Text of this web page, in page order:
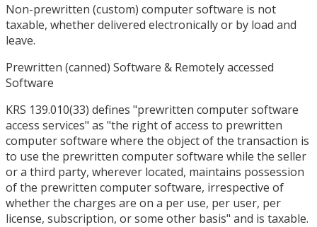
Non-prewritten (custom) computer software is not
taxable, whether delivered electronically or by load and
leave.
Prewritten (canned) Software & Remotely accessed
Software
KRS 139.010(33) defines "prewritten computer software
access services" as "the right of access to prewritten
computer software where the object of the transaction is
to use the prewritten computer software while the seller
or a third party, wherever located, maintains possession
of the prewritten computer software, irrespective of
whether the charges are on a per use, per user, per
license, subscription, or some other basis" and is taxable.